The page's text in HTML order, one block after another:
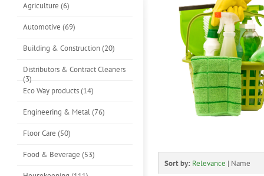
Agriculture (6)
Automotive (69)
Building & Construction (20)
Distributors & Contract Cleaners
(3)
Eco Way products (14)
Engineering & Metal (76)
Floor Care (50)
Food & Beverage (53)
Sort by: Relevance | Name